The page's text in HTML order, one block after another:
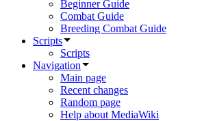
Beginner Guide
Combat Guide
Breeding Combat Guide
Scripts
Scripts
Navigation
Main page
Recent changes
Random page
Help about MediaWiki